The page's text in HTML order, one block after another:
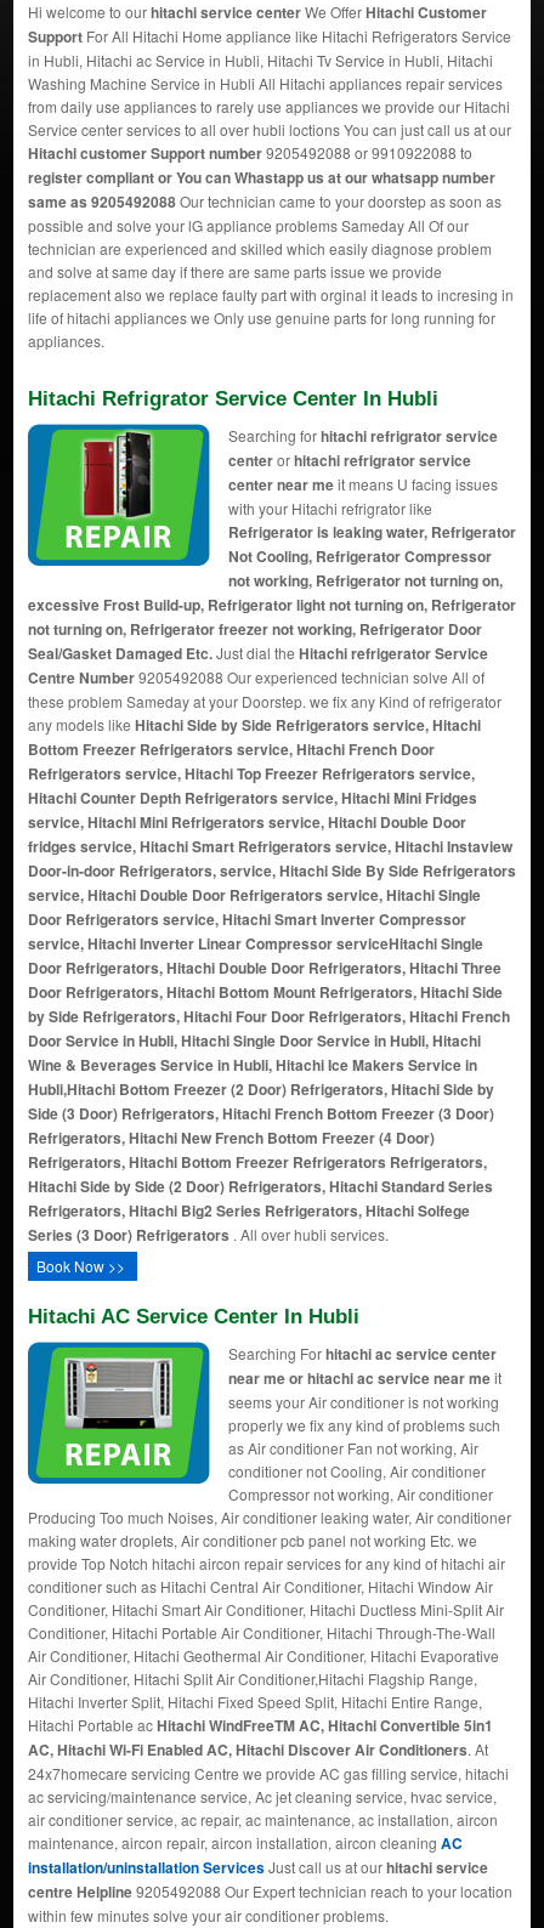
Hi welcome to ourhitachi service centerWe OfferHitachi Customer
SupportFor All Hitachi Home appliance like Hitachi Refrigerators Service
in Hubli, Hitachi ac Service in Hubli, Hitachi Tv Service in Hubli, Hitachi
Washing Machine Service in Hubli All Hitachi appliances repair services
from daily use appliances to rarely use appliances we provide our Hitachi
Service center services to all over hubli loctions You can just call us at our
Hitachi customer Support number9205492088 or 9910922088 to
register compliant or You canWhastapp us at our whatsapp number
same as 9205492088Our technician came to your doorstep as soon as
possible and solve your lG appliance problems Sameday All Of our
technician are experienced and skilled which easily diagnose problem
and solve at same day if there are same parts issue we provide
replacement also we replace faulty part with orginal it leads to incresing in
life of hitachi appliances we Only use genuine parts for long running for
appliances.
Hitachi Refrigrator Service Center In Hubli
Searching forhitachi refrigrator service
centerorhitachi refrigrator service
center near meit means U facing issues
with your Hitachi refrigrator like
Refrigerator is leaking water, Refrigerator
Not Cooling, Refrigerator Compressor
not working, Refrigerator not turning on,
excessive Frost Build-up, Refrigerator light not turning on, Refrigerator
not turning on, Refrigerator freezer not working, Refrigerator Door
Seal/Gasket Damaged Etc.Just dial the Hitachi refrigerator Service
Centre Number9205492088 Our experienced technician solve All of
these problem Sameday at your Doorstep. we fix any Kind of refrigerator
any models like Hitachi Side by Side Refrigerators service, Hitachi
Bottom Freezer Refrigerators service, Hitachi French Door
Refrigerators service, Hitachi Top Freezer Refrigerators service,
Hitachi Counter Depth Refrigerators service, Hitachi Mini Fridges
service, Hitachi Mini Refrigerators service, Hitachi Double Door
fridges service, Hitachi Smart Refrigerators service, Hitachi Instaview
Door-in-door Refrigerators, service, Hitachi Side By Side Refrigerators
service, Hitachi Double Door Refrigerators service, Hitachi Single
Door Refrigerators service, Hitachi Smart Inverter Compressor
service, Hitachi Inverter Linear Compressor serviceHitachi Single
Door Refrigerators, Hitachi Double Door Refrigerators, Hitachi Three
Door Refrigerators, Hitachi Bottom Mount Refrigerators, Hitachi Side
by Side Refrigerators, Hitachi Four Door Refrigerators, Hitachi French
Door Service in Hubli, Hitachi Single Door Service in Hubli, Hitachi
Wine & Beverages Service in Hubli, Hitachi Ice Makers Service in
Hubli,Hitachi Bottom Freezer (2 Door) Refrigerators, Hitachi Side by
Side (3 Door) Refrigerators, Hitachi French Bottom Freezer (3 Door)
Refrigerators, Hitachi New French Bottom Freezer (4 Door)
Refrigerators, Hitachi Bottom Freezer Refrigerators Refrigerators,
Hitachi Side by Side (2 Door) Refrigerators, Hitachi Standard Series
Refrigerators, Hitachi Big2 Series Refrigerators, Hitachi Solfege
Series (3 Door) Refrigerators . All over hubli services.
Book Now >>
Hitachi AC Service Center In Hubli
Searching Forhitachi ac service center
near me or hitachi ac service near meit
seems your Air conditioner is not working
properly we fix any kind of problems such
as Air conditioner Fan not working, Air
conditioner not Cooling, Air conditioner
Compressor not working, Air conditioner
Producing Too much Noises, Air conditioner leaking water, Air conditioner
making water droplets, Air conditioner pcb panel not working Etc. we
provide Top Notch hitachi aircon repair services for any kind of hitachi air
conditioner such as Hitachi Central Air Conditioner, Hitachi Window Air
Conditioner, Hitachi Smart Air Conditioner, Hitachi Ductless Mini-Split Air
Conditioner, Hitachi Portable Air Conditioner, Hitachi Through-The-Wall
Air Conditioner, Hitachi Geothermal Air Conditioner, Hitachi Evaporative
Air Conditioner, Hitachi Split Air Conditioner,Hitachi Flagship Range,
Hitachi Inverter Split, Hitachi Fixed Speed Split, Hitachi Entire Range,
Hitachi Portable acHitachi WindFreeTM AC, Hitachi Convertible 5in1
AC, Hitachi Wi-Fi Enabled AC, Hitachi Discover Air Conditioners. At
24x7homecare servicing Centre we provide AC gas filling service, hitachi
ac servicing/maintenance service, Ac jet cleaning service, hvac service,
air conditioner service, ac repair, ac maintenance, ac installation, aircon
maintenance, aircon repair, aircon installation, aircon cleaning AC
installation/uninstallation ServicesJust call us at ourhitachi service
centre Helpline9205492088 Our Expert technician reach to your location
within few minutes solve your air conditioner problems.